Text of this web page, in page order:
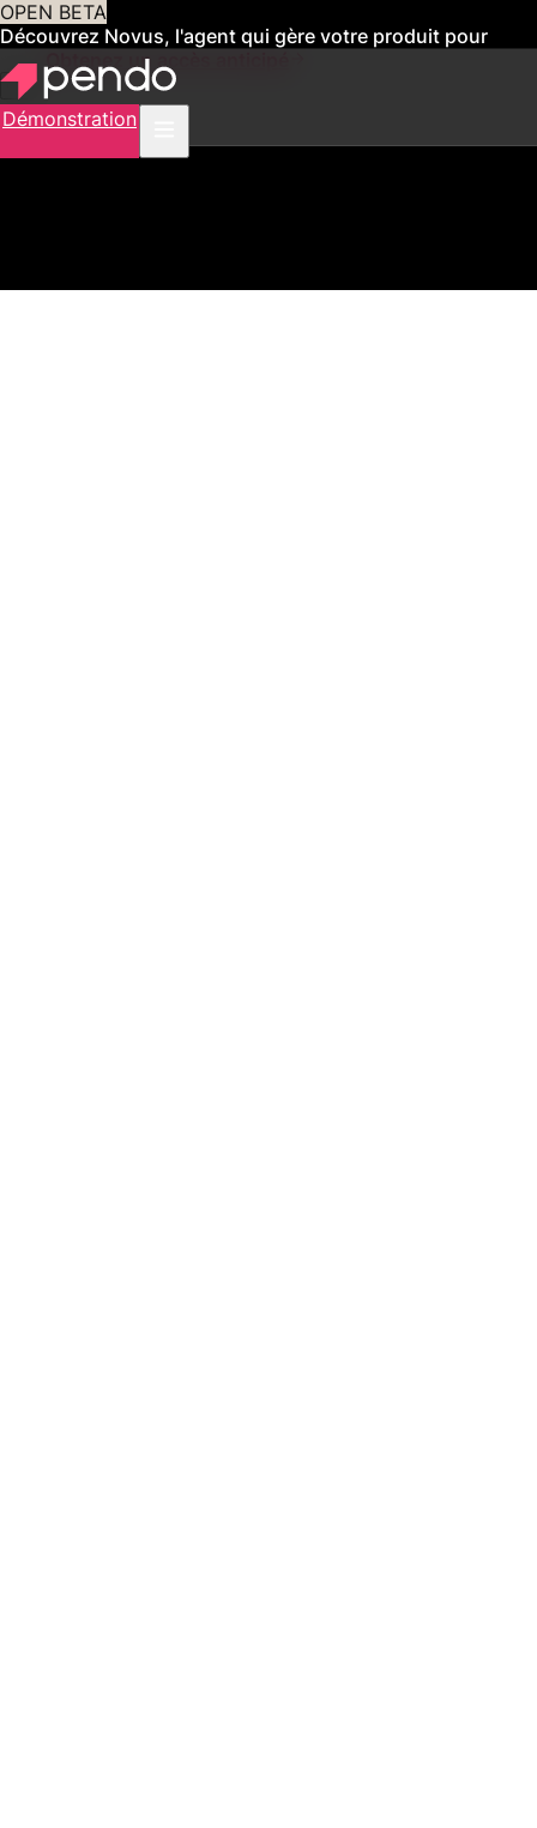
OPEN BETA
Découvrez Novus, l'agent qui gère votre produit pour
vousObtenez un accès anticipé
Démonstration